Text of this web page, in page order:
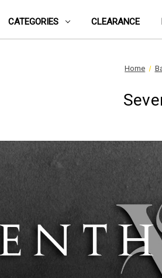
CATEGORIES CLEARANCE
Home